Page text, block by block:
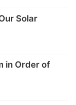
Solar
in Order of